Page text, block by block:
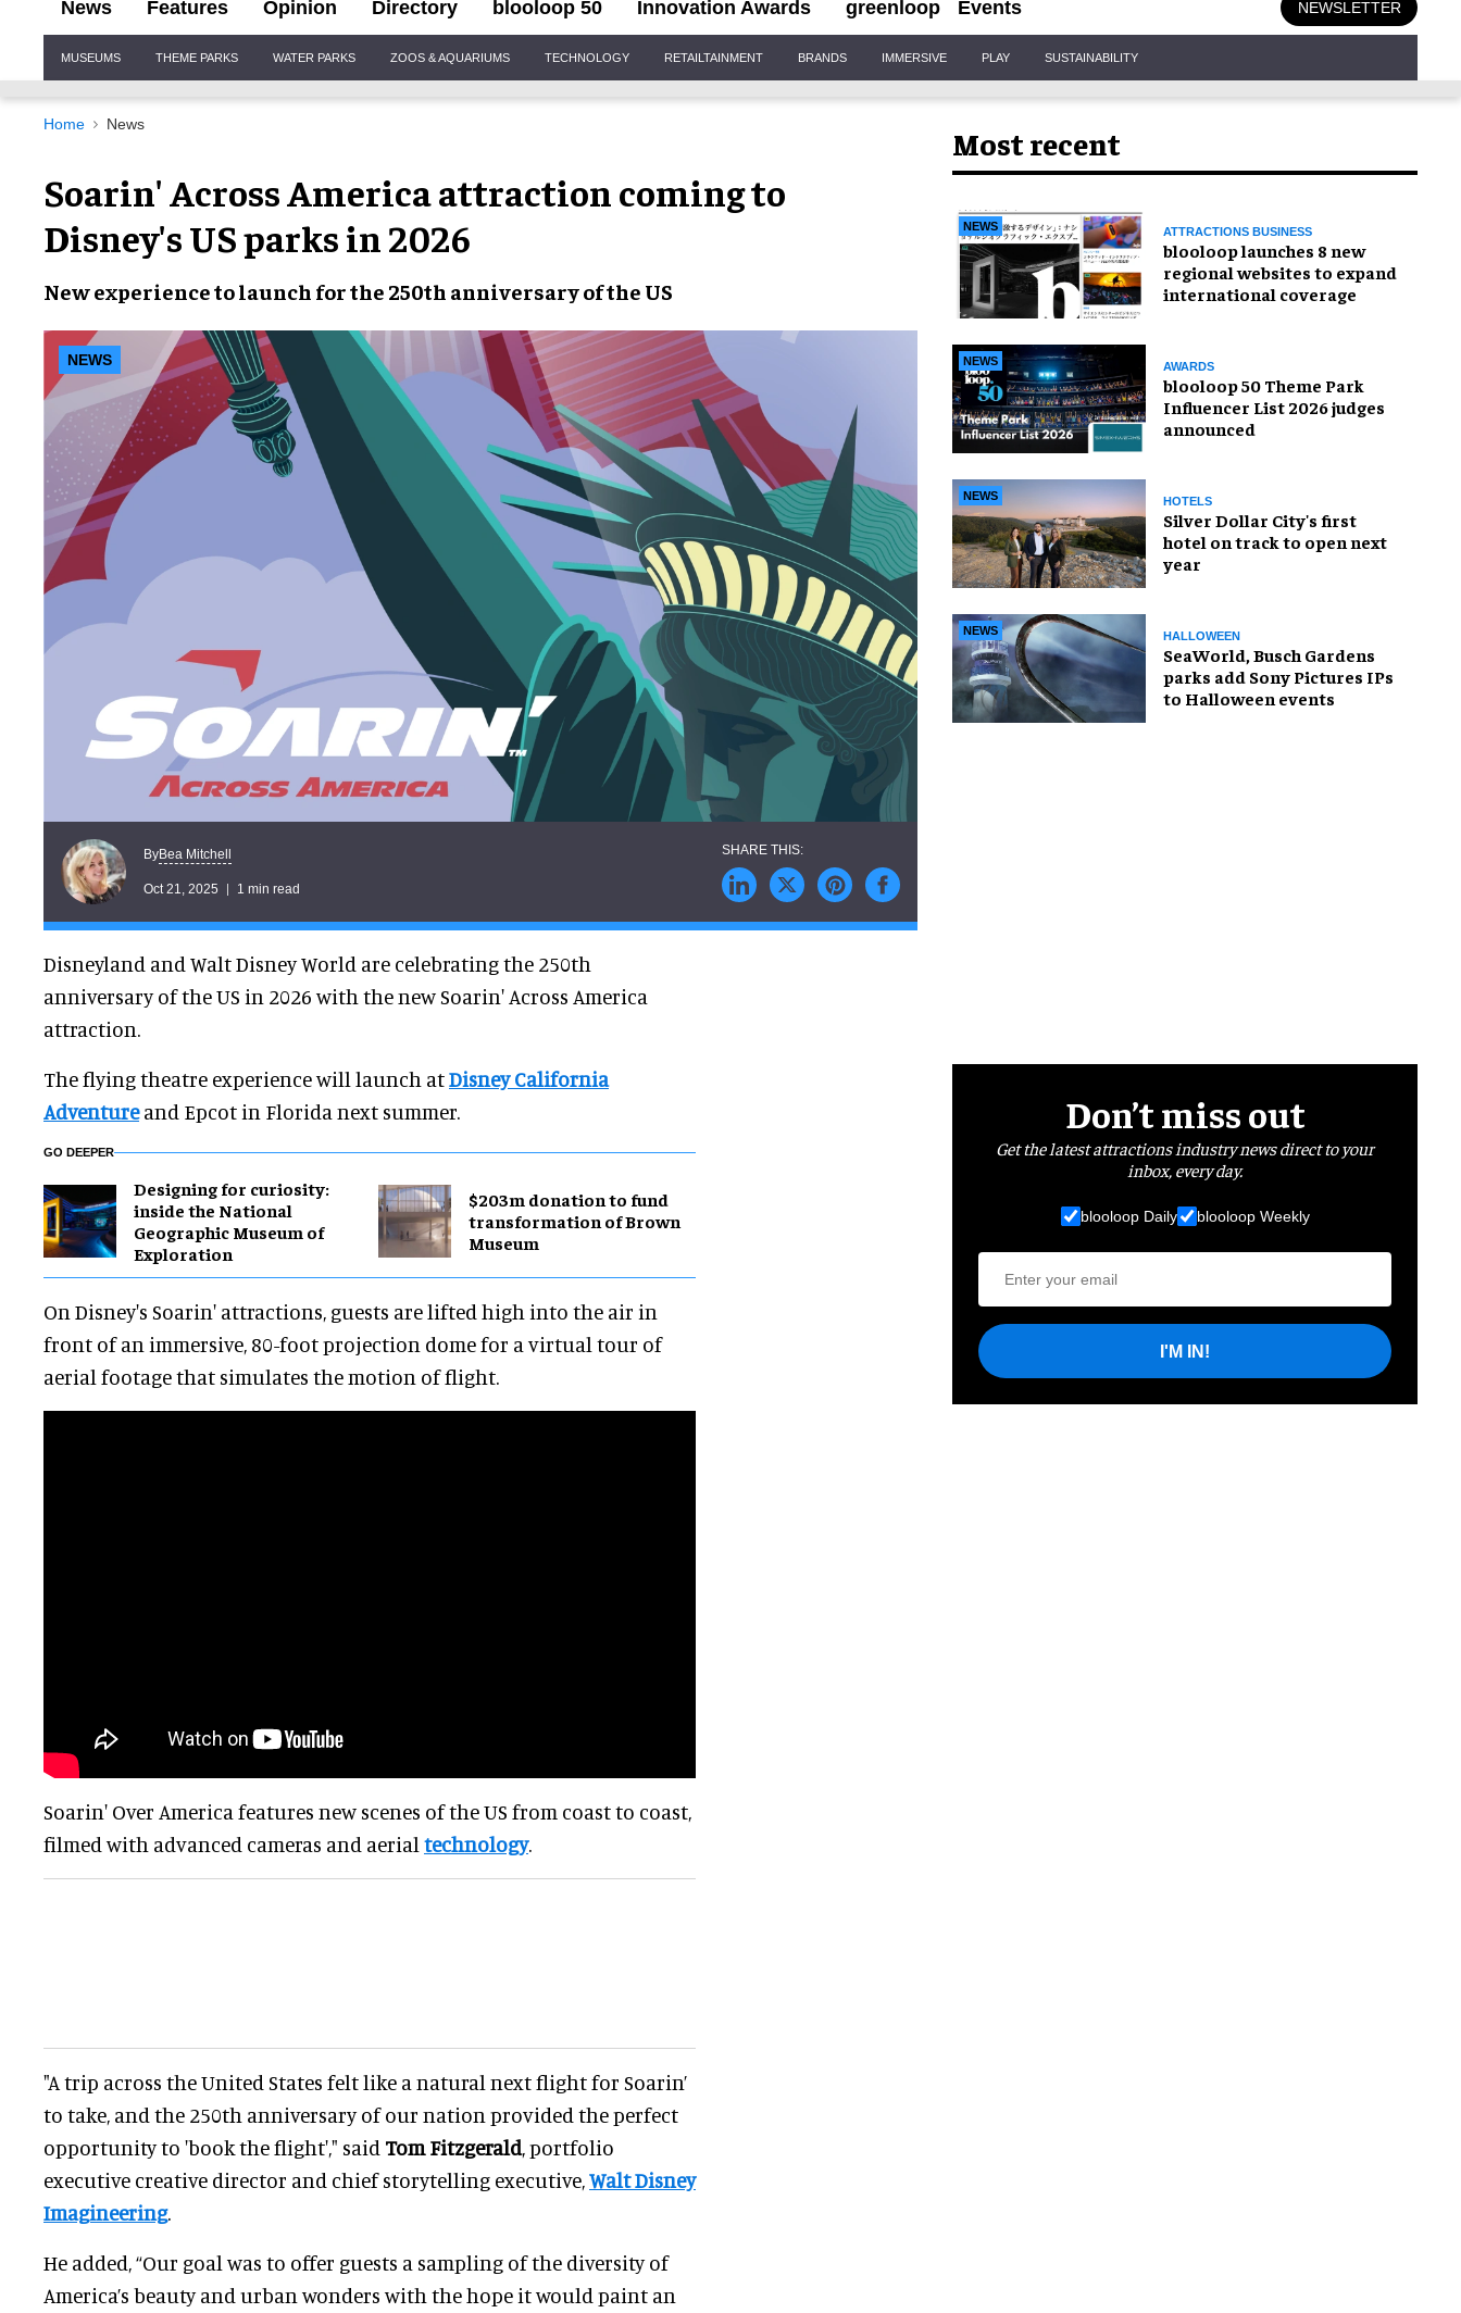
News Features Opinion Directory blooloop 50 Innovation Awards greenloop Events NEWSLETTER
Navigation
MUSEUMS THEME PARKS WATER PARKS ZOOS & AQUARIUMS TECHNOLOGY RETAILTAINMENT BRANDS IMMERSIVE PLAY SUSTAINABILITY
Home News
Soarin' Across America attraction coming to
Disney's US parks in 2026
New experience to launch for the 250th anniversary of the US
NEWS
ByBea Mitchell
Oct 21, 2025 1 min read
Disneyland and Walt Disney World are celebrating the 250th
anniversary of the US in 2026 with the new Soarin' Across America
attraction.
The flying theatre experience will launch atDisney California
Adventureand Epcot in Florida next summer.
GO DEEPER
​Designing for curiosity:
inside the National
Geographic Museum of
Exploration
$203m donation to fund
transformation of Brown
Museum
On Disney's Soarin' attractions, guests are lifted high into the air in
front of an immersive, 80-foot projection dome for a virtual tour of
aerial footage that simulates the motion of flight.
Soarin' Over America features new scenes of the US from coast to coast,
filmed with advanced cameras and aerial technology.
"A trip across the United States felt like a natural next flight for Soarin’
to take, and the 250th anniversary of our nation provided the perfect
opportunity to 'book the flight'," said Tom Fitzgerald , portfolio
executive creative director and chief storytelling executive, Walt Disney
Imagineering.
He added, “Our goal was to offer guests a sampling of the diversity of
America’s beauty and urban wonders with the hope it would paint an
Most recent
NEWS ATTRACTIONS BUSINESS
blooloop launches 8 new
regional websites to expand
international coverage
NEWS AWARDS
blooloop 50 Theme Park
Influencer List 2026 judges
announced
NEWS HOTELS
Silver Dollar City's first
hotel on track to open next
year
NEWS HALLOWEEN
SeaWorld, Busch Gardens
parks add Sony Pictures IPs
to Halloween events
Don’t miss out
Get the latest attractions industry news direct to your
inbox, every day.
blooloop Daily blooloop Weekly
I'M IN!